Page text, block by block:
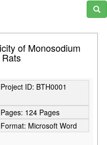
of Monosodium
Project ID: BTH0001
Pages: 124 Pages
Format: Microsoft Word